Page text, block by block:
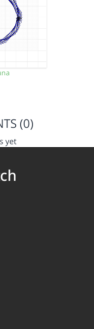
(0)
yet